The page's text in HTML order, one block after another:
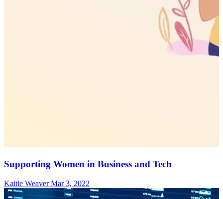
Supporting Women in Business and Tech
Kaitie Weaver Mar 3, 2022